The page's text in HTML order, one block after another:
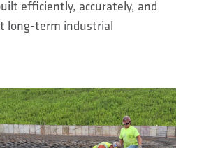
efficiently, accurately, and
long-term industrial